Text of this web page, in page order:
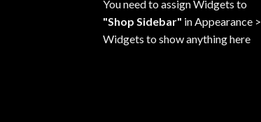
You need to assign Widgets to
"Shop Sidebar" inAppearance >
Widgets to show anything here